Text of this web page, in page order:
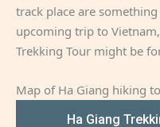
track place are
upcoming trip to
Trekking Tour might be
Map of Ha Giang hiking